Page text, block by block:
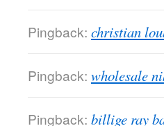
Pingback: christian
Pingback: wholesale
Pingback: billige ray